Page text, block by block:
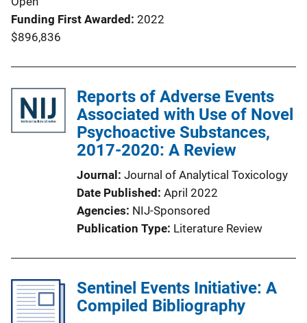
Funding First Awarded 2022
$896,836
Reports of Adverse Events
Associated with Use of Novel
Psychoactive Substances,
2017-2020: A Review
Journal
Journal of Analytical Toxicology
Date Published April 2022
Agencies NIJ-Sponsored
Publication Type Literature Review
Sentinel Events Initiative: A
Compiled Bibliography